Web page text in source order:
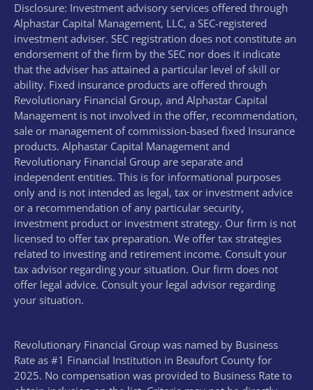
Disclosure: Investment advisory services offered through
Alphastar Capital Management, LLC, a SEC-registered
investment adviser. SEC registration does not constitute an
endorsement of the firm by the SEC nor does it indicate
that the adviser has attained a particular level of skill or
ability. Fixed insurance products are offered through
Revolutionary Financial Group, and Alphastar Capital
Management is not involved in the offer, recommendation,
sale or management of commission-based fixed Insurance
products. Alphastar Capital Management and
Revolutionary Financial Group are separate and
independent entities. This is for informational purposes
only and is not intended as legal, tax or investment advice
or a recommendation of any particular security,
investment product or investment strategy. Our firm is not
licensed to offer tax preparation. We offer tax strategies
related to investing and retirement income. Consult your
tax advisor regarding your situation. Our firm does not
offer legal advice. Consult your legal advisor regarding
your situation.
Revolutionary Financial Group was named by Business
Rate as #1 Financial Institution in Beaufort County for
2025. No compensation was provided to Business Rate to